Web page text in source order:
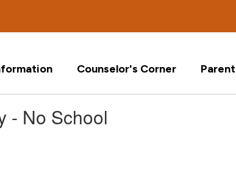
Counselor's Corner
- No School